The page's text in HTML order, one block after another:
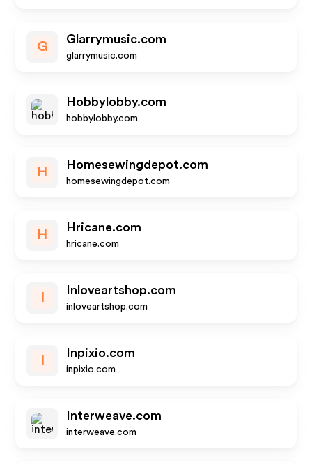
G
Glarrymusic.com
glarrymusic.com
Hobbylobby.com
hobbylobby.com
H
Homesewingdepot.com
homesewingdepot.com
H
Hricane.com
hricane.com
Inloveartshop.com
inloveartshop.com
Inpixio.com
inpixio.com
Interweave.com
interweave.com